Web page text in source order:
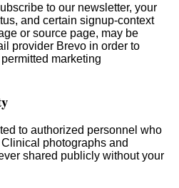
to our newsletter, your
and certain signup-context
or source page, may be
provider Brevo in order to
marketing
to authorized personnel who
photographs and
shared publicly without your